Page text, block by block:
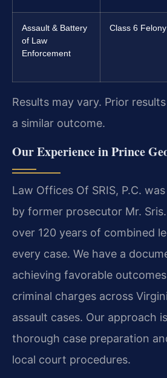
Assault & Battery
of Law
Enforcement
Class 6 Felony
Results may vary. Prior
a similar outcome.
Our Experience in Prince
Law Offices Of SRIS, P.C.
by former prosecutor Mr.
over 120 years of combined
every case. We have a
achieving favorable
criminal charges across
assault cases. Our approach
thorough case preparation
local court procedures.